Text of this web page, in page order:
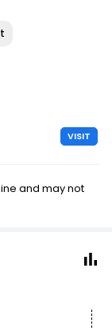
VISIT
and may not